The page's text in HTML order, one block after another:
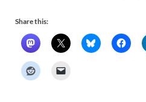
Share this: